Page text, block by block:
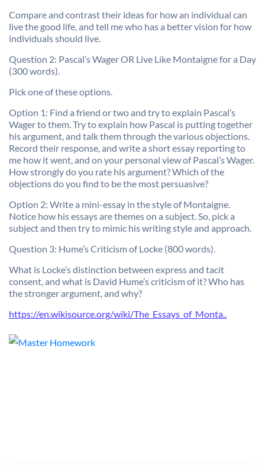
Compare and contrast their ideas for how an individual can
live the good life, and tell me who has a better vision for how
individuals should live.
Question 2: Pascal’s Wager OR Live Like Montaigne for a Day
(300 words).
Pick one of these options.
Option 1: Find a friend or two and try to explain Pascal’s
Wager to them. Try to explain how Pascal is putting together
his argument, and talk them through the various objections.
Record their response, and write a short essay reporting to
me how it went, and on your personal view of Pascal’s Wager.
How strongly do you rate his argument? Which of the
objections do you find to be the most persuasive?
Option 2: Write a mini-essay in the style of Montaigne.
Notice how his essays are themes on a subject. So, pick a
subject and then try to mimic his writing style and approach.
Question 3: Hume’s Criticism of Locke (800 words).
What is Locke’s distinction between express and tacit
consent, and what is David Hume’s criticism of it? Who has
the stronger argument, and why?
https://en.wikisource.org/wiki/The_Essays_of_Monta..